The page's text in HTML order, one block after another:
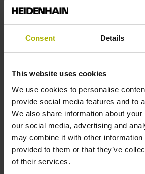
Consent Details
This website uses cookies
We use cookies to personalise
provide social media features and to
We also share information about
our social media, advertising and
may combine it with other information
provided to them or that they’ve
of their services.
Shaft
68A
Protection rating
IP64 (EN60529)